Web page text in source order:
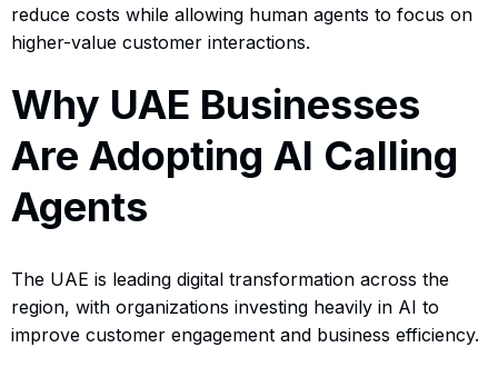
reduce costs while allowing human agents to focus on
higher-value customer interactions.
Why UAE Businesses
Are Adopting AI Calling
Agents
The UAE is leading digital transformation across the
region, with organizations investing heavily in AI to
improve customer engagement and business efficiency.